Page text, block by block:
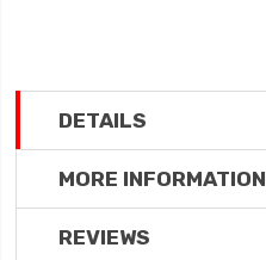
DETAILS
MORE INFORMATION
REVIEWS